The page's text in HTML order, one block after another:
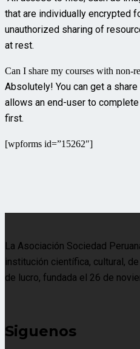
that are individually encrypted
unauthorized sharing of
at rest.
Can I share my courses with non-
Absolutely! You can get a
allows an end-user to
first.
[wpforms id=”15262″]
La Asociación Sociedad
institución científica, cultural,
de lucro, fundada el 26 de
Siguenos